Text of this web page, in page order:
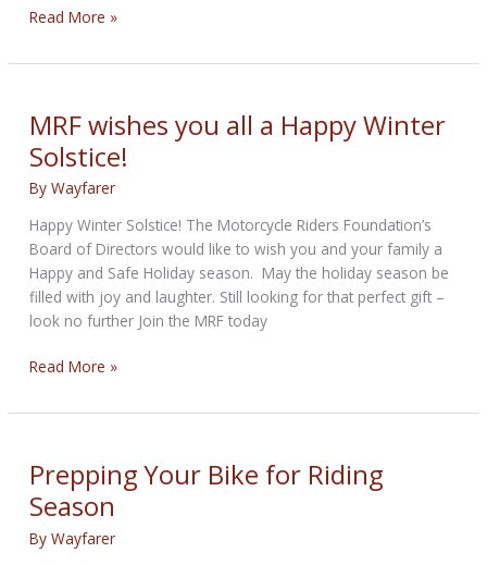
10
to
Motorcycle
Read More »
MRF wishes you all a Happy Winter
Solstice!
ByWayfarer
Happy Winter Solstice! The Motorcycle Riders Foundation’s
Board of Directors would like to wish you and your family a
Happy and Safe Holiday season. May the holiday season be
filled with joy and laughter. Still looking for that perfect gift –
look no further Join the MRF today
MRF
you
a
Happy
Winter
Solstice!
Read More »
Prepping Your Bike for Riding
Season
ByWayfarer